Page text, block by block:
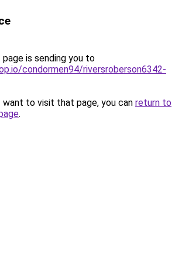
page is sending you to
condormen94/riversroberson6342-
to visit that page, you can return to
.